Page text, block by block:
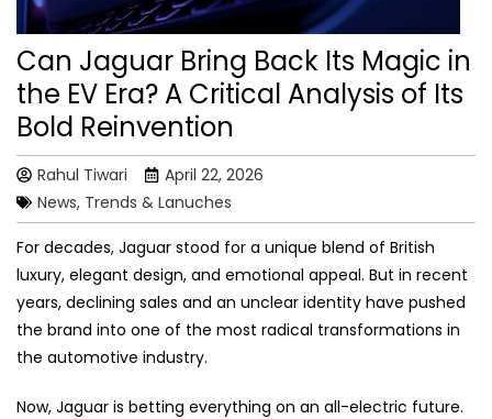
Can Jaguar Bring Back Its Magic in
the EV Era? A Critical Analysis of Its
Bold Reinvention
Rahul Tiwari
April 22, 2026
News, Trends & Lanuches
For decades, Jaguar stood for a unique blend of British
luxury, elegant design, and emotional appeal. But in recent
years, declining sales and an unclear identity have pushed
the brand into one of the most radical transformations in
the automotive industry.
Now, Jaguar is betting everything on an all-electric future.